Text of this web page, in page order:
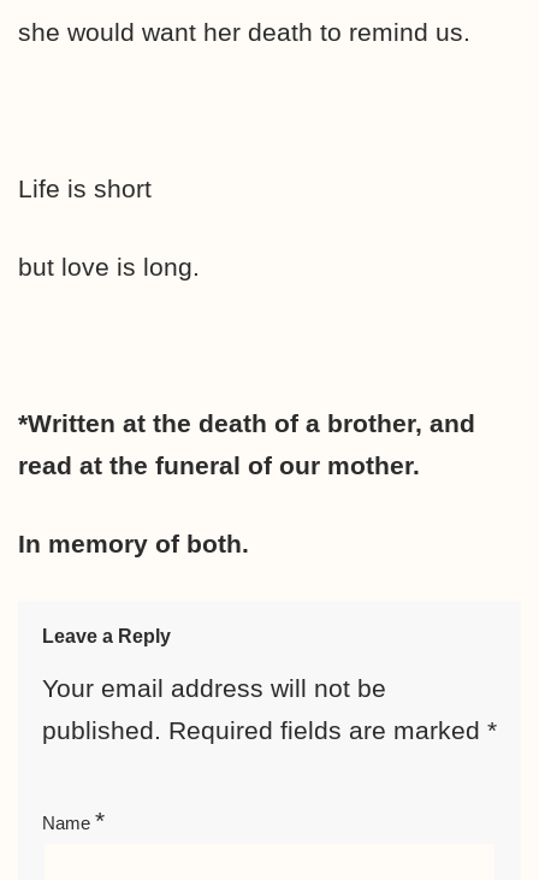
she would want her death to remind us.
Life is short
but love is long.
*Written at the death of a brother, and
read at the funeral of our mother.
In memory of both.
Leave a Reply
Your email address will not be
published. Required fields are marked *
Name *